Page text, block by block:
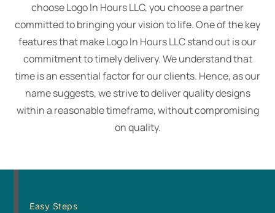
choose Logo In Hours LLC, you choose a partner
committed to bringing your vision to life. One of the key
features that make Logo In Hours LLC stand out is our
commitment to timely delivery. We understand that
time is an essential factor for our clients. Hence, as our
name suggests, we strive to deliver quality designs
within a reasonable timeframe, without compromising
on quality.
Easy Steps